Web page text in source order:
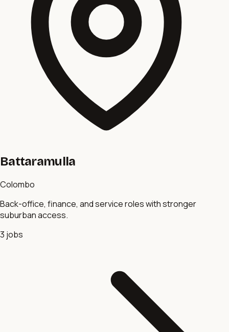
Battaramulla
Colombo
Back-office, finance, and service roles with stronger
suburban access.
3 jobs